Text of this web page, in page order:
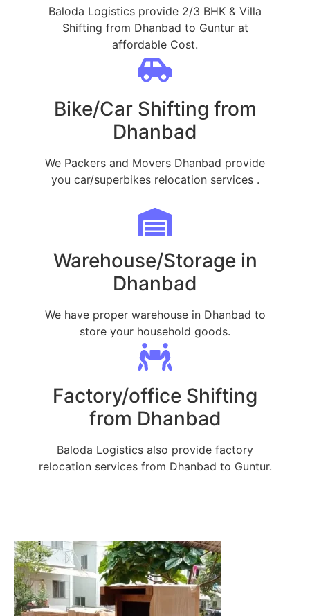
Baloda Logistics provide 2/3 BHK & Villa
Shifting from Dhanbad to Guntur at
affordable Cost.
Bike/Car Shifting from
Dhanbad
We Packers and Movers Dhanbad provide
you car/superbikes relocation services .
Warehouse/Storage in
Dhanbad
We have proper warehouse in Dhanbad to
store your household goods.
Factory/office Shifting
from Dhanbad
Baloda Logistics also provide factory
relocation services from Dhanbad to Guntur.